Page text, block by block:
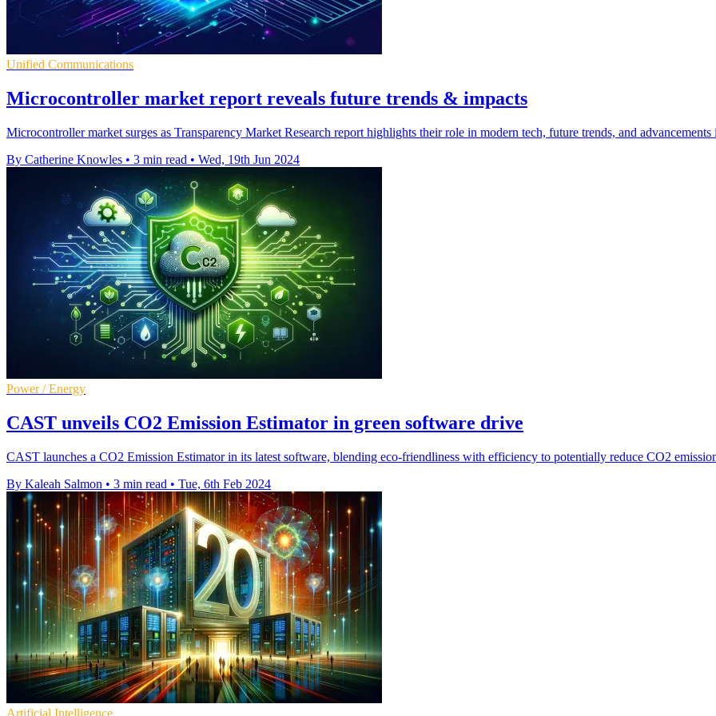
Unified Communications
Microcontroller market report reveals future trends & impacts
Microcontroller market surges as Transparency Market Research report highlights their role in modern tech, future trends, and
By Catherine Knowles • 3 min read • Wed, 19th Jun 2024
Power / Energy
CAST unveils CO2 Emission Estimator in green software drive
CAST launches a CO2 Emission Estimator in its latest software, blending eco-friendliness with efficiency to potentially reduce CO2
By Kaleah Salmon • 3 min read • Tue, 6th Feb 2024
Artificial Intelligence